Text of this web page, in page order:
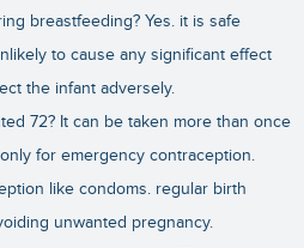
breastfeeding? Yes. it is safe
to cause any significant effect
the infant adversely.
72? It can be taken more than once
for emergency contraception.
like condoms. regular birth
unwanted pregnancy.